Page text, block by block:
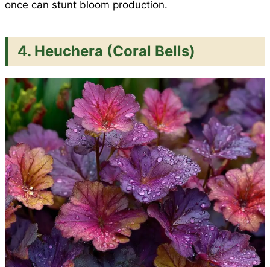
once can stunt bloom production.
4. Heuchera (Coral Bells)